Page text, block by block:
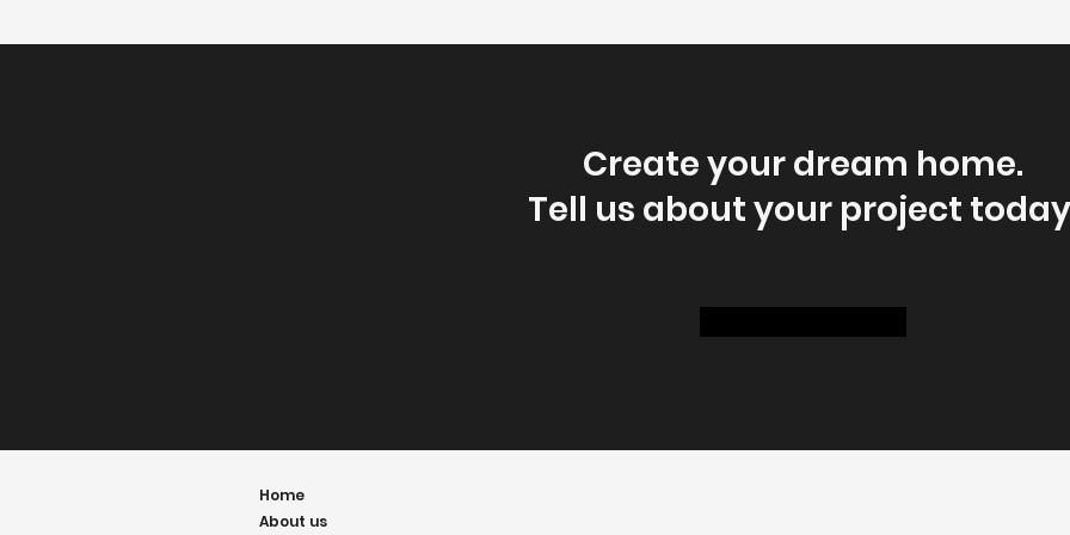
Create your dream home.
Tell us about your project
Home
About us